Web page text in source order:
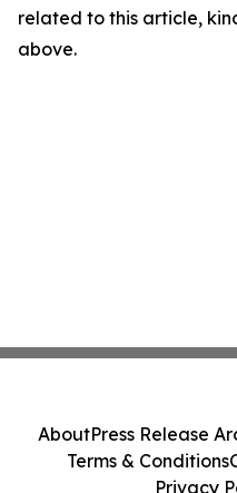
related to this article,
above.
AboutPress Release
Terms & Conditions
Privacy